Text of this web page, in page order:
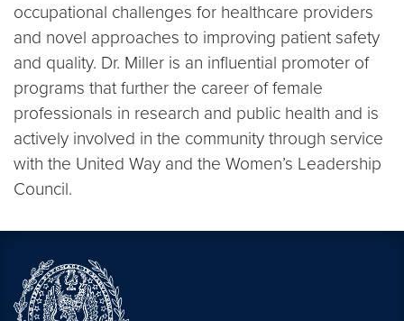
occupational challenges for healthcare providers
and novel approaches to improving patient safety
and quality. Dr. Miller is an influential promoter of
programs that further the career of female
professionals in research and public health and is
actively involved in the community through service
with the United Way and the Women’s Leadership
Council.